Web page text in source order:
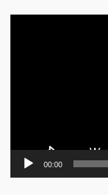
00:00